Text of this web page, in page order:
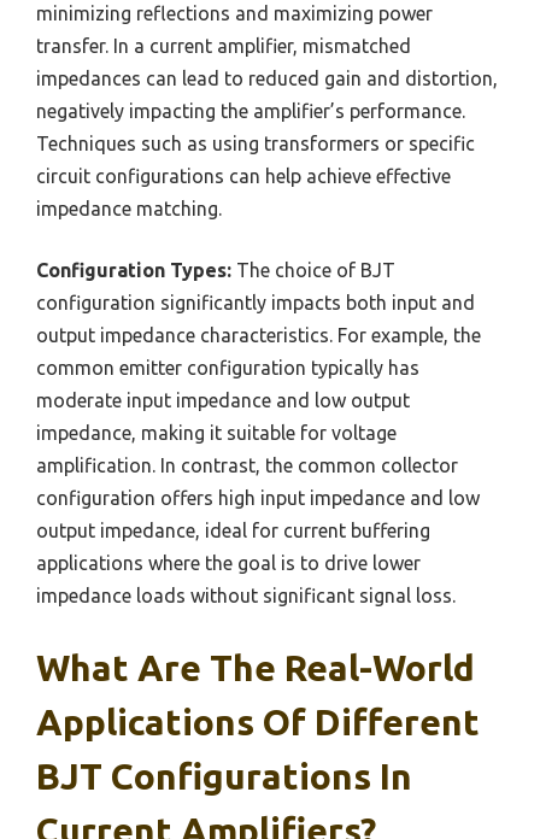
minimizing reflections and maximizing power
transfer. In a current amplifier, mismatched
impedances can lead to reduced gain and distortion,
negatively impacting the amplifier’s performance.
Techniques such as using transformers or specific
circuit configurations can help achieve effective
impedance matching.
Configuration Types: The choice of BJT
configuration significantly impacts both input and
output impedance characteristics. For example, the
common emitter configuration typically has
moderate input impedance and low output
impedance, making it suitable for voltage
amplification. In contrast, the common collector
configuration offers high input impedance and low
output impedance, ideal for current buffering
applications where the goal is to drive lower
impedance loads without significant signal loss.
What Are The Real-World
Applications Of Different
BJT Configurations In
Current Amplifiers?